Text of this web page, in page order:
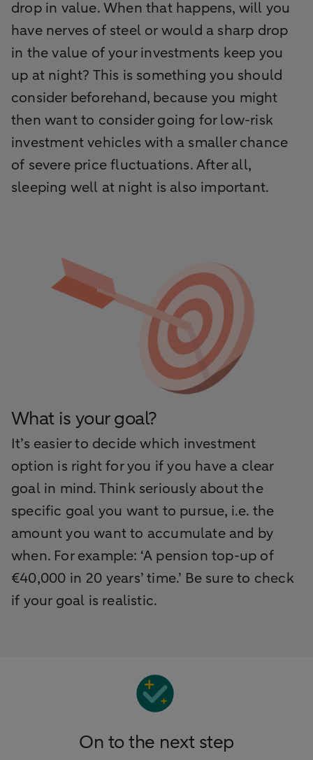
drop in value. When that happens, will you
have nerves of steel or would a sharp drop
in the value of your investments keep you
up at night? This is something you should
consider beforehand, because you might
then want to consider going for low-risk
investment vehicles with a smaller chance
of severe price fluctuations. After all,
sleeping well at night is also important.
What is your goal?
It’s easier to decide which investment
option is right for you if you have a clear
goal in mind. Think seriously about the
specific goal you want to pursue, i.e. the
amount you want to accumulate and by
when. For example: ‘A pension top-up of
€40,000 in 20 years’ time.’ Be sure to check
if your goal is realistic.
On to the next step